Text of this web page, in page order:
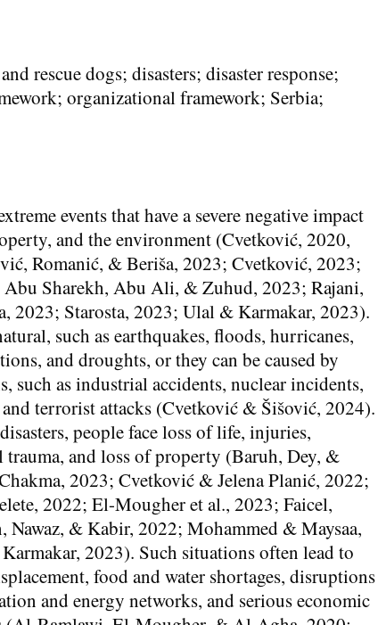
rescue dogs; disasters; disaster response;
organizational framework; Serbia;
events that have a severe negative impact
and the environment (Cvetković, 2020,
Romanić, & Beriša, 2023; Cvetković, 2023;
Sharekh, Abu Ali, & Zuhud, 2023; Rajani,
2023; Starosta, 2023; Ulal & Karmakar, 2023).
such as earthquakes, floods, hurricanes,
and droughts, or they can be caused by
such as industrial accidents, nuclear incidents,
terrorist attacks (Cvetković & Šišović, 2024).
people face loss of life, injuries,
and loss of property (Baruh, Dey, &
2023; Cvetković & Jelena Planić, 2022;
2022; El-Mougher et al., 2023; Faicel,
Nawaz, & Kabir, 2022; Mohammed & Maysaa,
2023). Such situations often lead to
food and water shortages, disruptions
and energy networks, and serious economic